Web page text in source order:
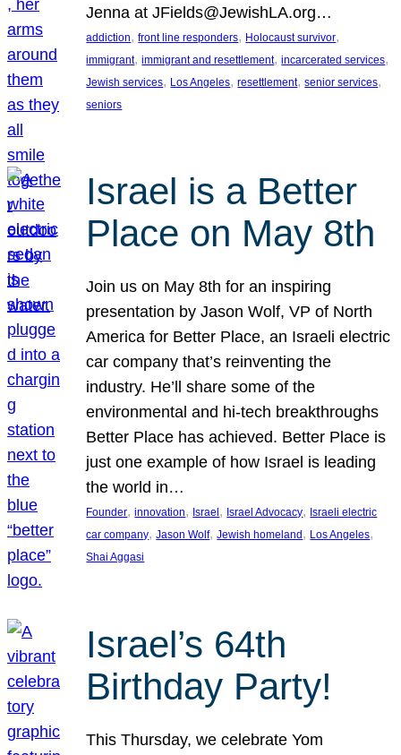
Jenna at JFields@JewishLA.org…
addiction, front line responders, Holocaust survivor
immigrant, immigrant and resettlement, incarcerated services
Jewish services, Los Angeles, resettlement, senior services
seniors
Israel is a Better
Place on May 8th
Join us on May 8th for an inspiring
presentation by Jason Wolf, VP of North
America for Better Place, an Israeli electric
car company that’s reinventing the
industry. He’ll share some of the
environmental and hi-tech breakthroughs
Better Place has achieved. Better Place is
just one example of how Israel is leading
the world in…
Founder, innovation, Israel , Israel Advocacy, Israeli electric
car company, Jason Wolf, Jewish homeland , Los Angeles
Shai Aggasi
Israel’s 64th
Birthday Party!
This Thursday, we celebrate Yom